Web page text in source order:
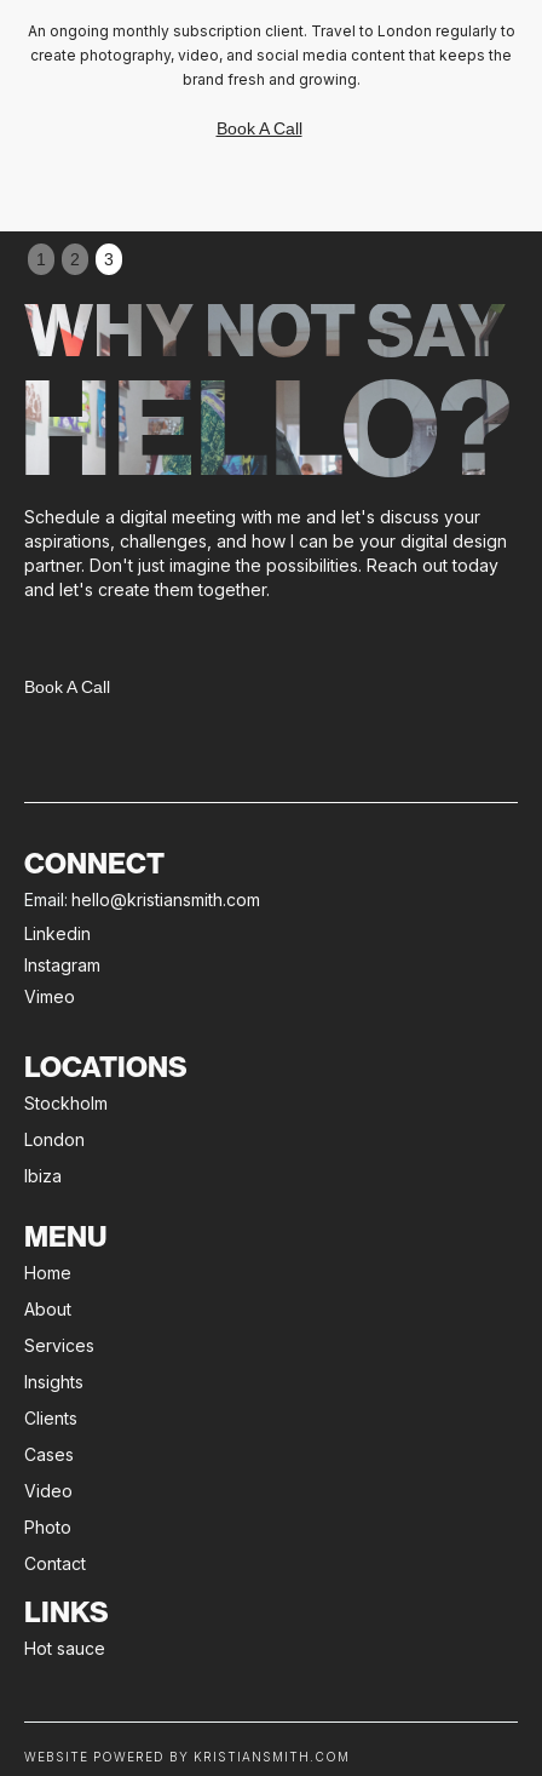
Book A Call
Slide 1 of 3.
1
2 3
WHY NOT SAY
HELLO?
Schedule a digital meeting with me and let's discuss your
aspirations, challenges, and how I can be your digital design
partner. Don't just imagine the possibilities. Reach out today
and let's create them together.
Book A Call
CONNECT
Email: hello@kristiansmith.com
Linkedin
Instagram
Vimeo
LOCATIONS
Stockholm
London
Ibiza
MENU
Home
About
Services
Insights
Clients
Cases
Video
Photo
Contact
LINKS
Hot sauce
WEBSITE POWERED BY KRISTIANSMITH.COM